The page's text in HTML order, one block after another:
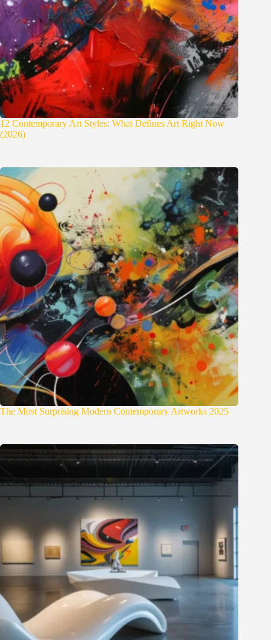
12 Contemporary Art Styles: What Defines Art Right Now
(2026)
The Most Surprising Modern Contemporary Artworks 2025